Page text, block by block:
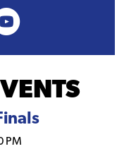
PM